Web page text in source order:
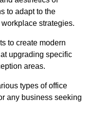
to adapt to the
strategies.
to create modern
upgrading specific
areas.
types of office
any business seeking